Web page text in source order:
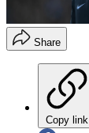
Share
Copy link